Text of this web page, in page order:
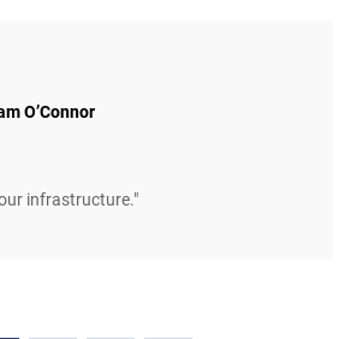
O’Connor
infrastructure."